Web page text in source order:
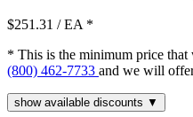
$251.31 / EA *
* This is the minimum price that
(800) 462-7733 and we will
show available discounts ▼